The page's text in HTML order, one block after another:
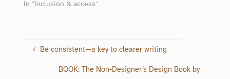
In "Inclusion & access"
Be consistent—a key to clearer writing
BOOK: The Non-Designer’s Design Book by